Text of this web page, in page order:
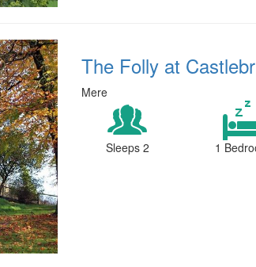
The Folly at
Mere
Sleeps 2 1